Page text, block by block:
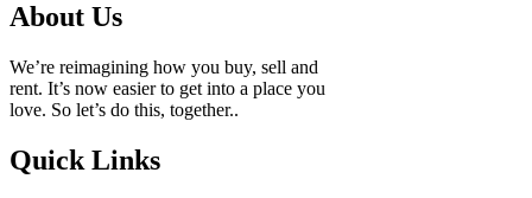
About Us
We’re reimagining how you buy, sell and
rent. It’s now easier to get into a place you
love. So let’s do this, together..
Quick Links